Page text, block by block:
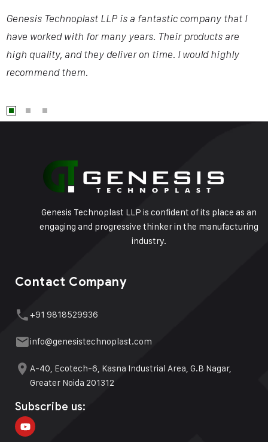
Genesis Technoplast LLP is a fantastic company that I
have worked with for many years. Their products are
high quality, and they deliver on time. I would highly
recommend them.
Genesis Technoplast LLP is confident of its place as an
engaging and progressive thinker in the manufacturing
industry.
Contact Company
+91 9818529936
info@genesistechnoplast.com
A-40, Ecotech-6, Kasna Industrial Area, G.B Nagar,
Greater Noida 201312
Subscribe us: